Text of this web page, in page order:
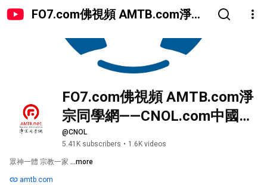
FO7.com佛視頻 AMTB.com淨宗
FO7.com佛視頻 AMTB.com淨
宗同學網——CNOL.com中國在
線佛陀教育
@CNOL
5.41K subscribers • 1.6K videos
眾神一體 宗教一家 ...more
amtb.com